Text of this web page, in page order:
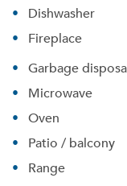
Dishwasher
Fireplace
Garbage
Microwave
Oven
Patio / balcony
Range